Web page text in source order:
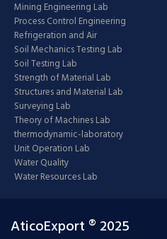
Mining Engineering Lab
Process Control Engineering
Refrigeration and Air
Soil Mechanics Testing Lab
Soil Testing Lab
Strength of Material Lab
Structures and Material Lab
Surveying Lab
Theory of Machines Lab
thermodynamic-laboratory
Unit Operation Lab
Water Quality
Water Resources Lab
AticoExport ® 2025